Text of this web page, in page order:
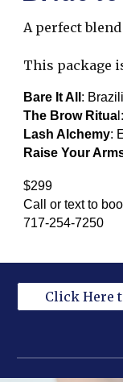
A perfect
This package
Bare It All :
The Brow Ritua
Lash Alchemy:
Raise Your
$299
Call or text to
717-254-7250
Click Here